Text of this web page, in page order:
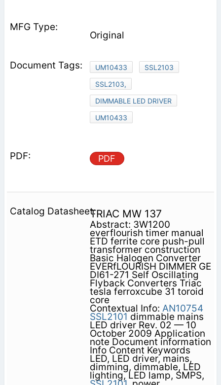
Original
UM10433
SSL2103
SSL2103,
DIMMABLE LED DRIVER
UM10433
PDF
TRIAC MW 137
Abstract: 3W1200
everflourish timer manual
ETD ferrite core push-pull
transformer construction
Basic Halogen Converter
EVERfLOURISH DIMMER GE
DI61-271 Self Oscillating
Flyback Converters Triac
tesla ferroxcube 31 toroid
core
Contextual Info: AN10754
SSL2101 dimmable mains
LED driver Rev. 02 — 10
October 2009 Application
note Document information
Info Content Keywords
LED, LED driver, mains,
dimming, dimmable, LED
lighting, LED lamp, SMPS,